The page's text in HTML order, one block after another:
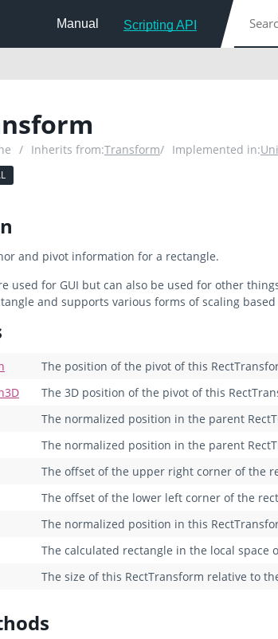
Manual Scripting API
/ Inherits from:Transform/ Implemented in:
and pivot information for a rectangle.
used for GUI but can also be used for other
and supports various forms of scaling
The position of the pivot of this
The 3D position of the pivot of this
The normalized position in the parent
The normalized position in the parent
The offset of the upper right corner of the
The offset of the lower left corner of the
The normalized position in this
The calculated rectangle in the local space
The size of this RectTransform relative to